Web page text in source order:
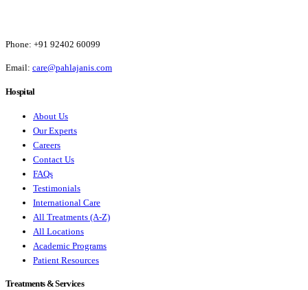
Phone: +91 92402 60099
Email: care@pahlajanis.com
Hospital
About Us
Our Experts
Careers
Contact Us
FAQs
Testimonials
International Care
All Treatments (A-Z)
All Locations
Academic Programs
Patient Resources
Treatments & Services